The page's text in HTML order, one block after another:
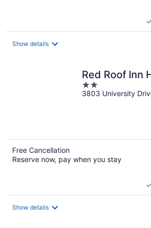
Show details
Red Roof Inn
2
out
3803 University
Free Cancellation
Reserve now, pay when you stay
Show details